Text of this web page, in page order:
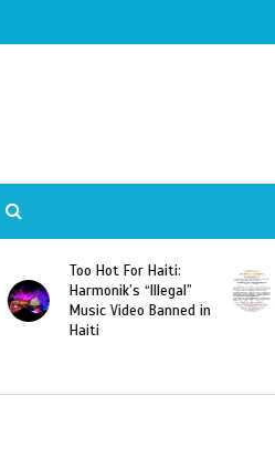
LA Fashion Week 2015
Looking For Haitian
Designers